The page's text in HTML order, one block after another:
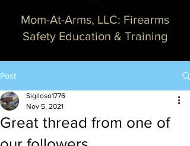
Mom-At-Arms, LLC: Firearms
Safety Education & Training
Post
Great thread from one of
Sigiloso1776
Nov 5, 2021